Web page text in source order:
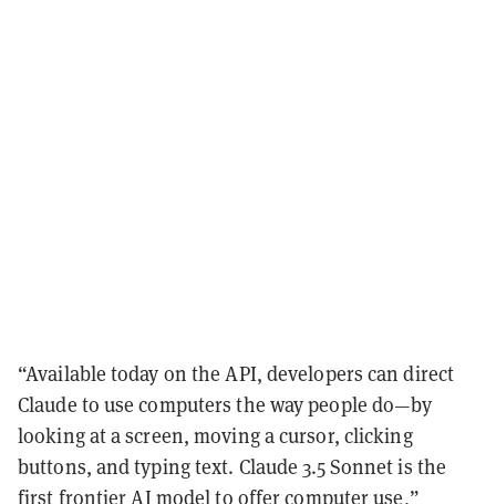
“Available today on the API, developers can direct
Claude to use computers the way people do—by
looking at a screen, moving a cursor, clicking
buttons, and typing text. Claude 3.5 Sonnet is the
first frontier AI model to offer computer use,”